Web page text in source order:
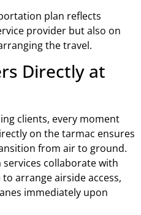
plan reflects
provider but also on
the travel.
Directly at
clients, every moment
on the tarmac ensures
from air to ground.
collaborate with
arrange airside access,
immediately upon